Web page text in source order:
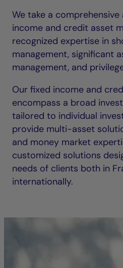
We take a
income and credit asset
recognized expertise in
management, significant
management, and
Our fixed income and
encompass a broad
tailored to individual
provide multi-asset
and money market
customized solutions
needs of clients both in
internationally.